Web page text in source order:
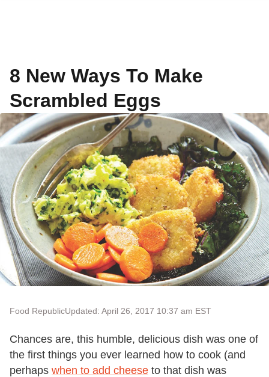
8 New Ways To Make
Scrambled Eggs
Food RepublicUpdated: April 26, 2017 10:37 am EST
Chances are, this humble, delicious dish was one of
the first things you ever learned how to cook (and
perhaps when to add cheese to that dish was